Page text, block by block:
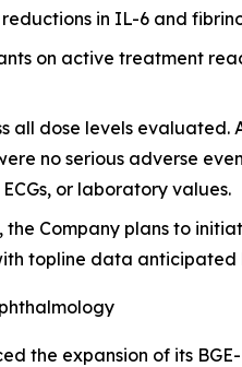
in IL-6 and
on active treatment
all dose levels
no serious adverse
or laboratory values.
the Company plans to
topline data anticipated
the expansion of its